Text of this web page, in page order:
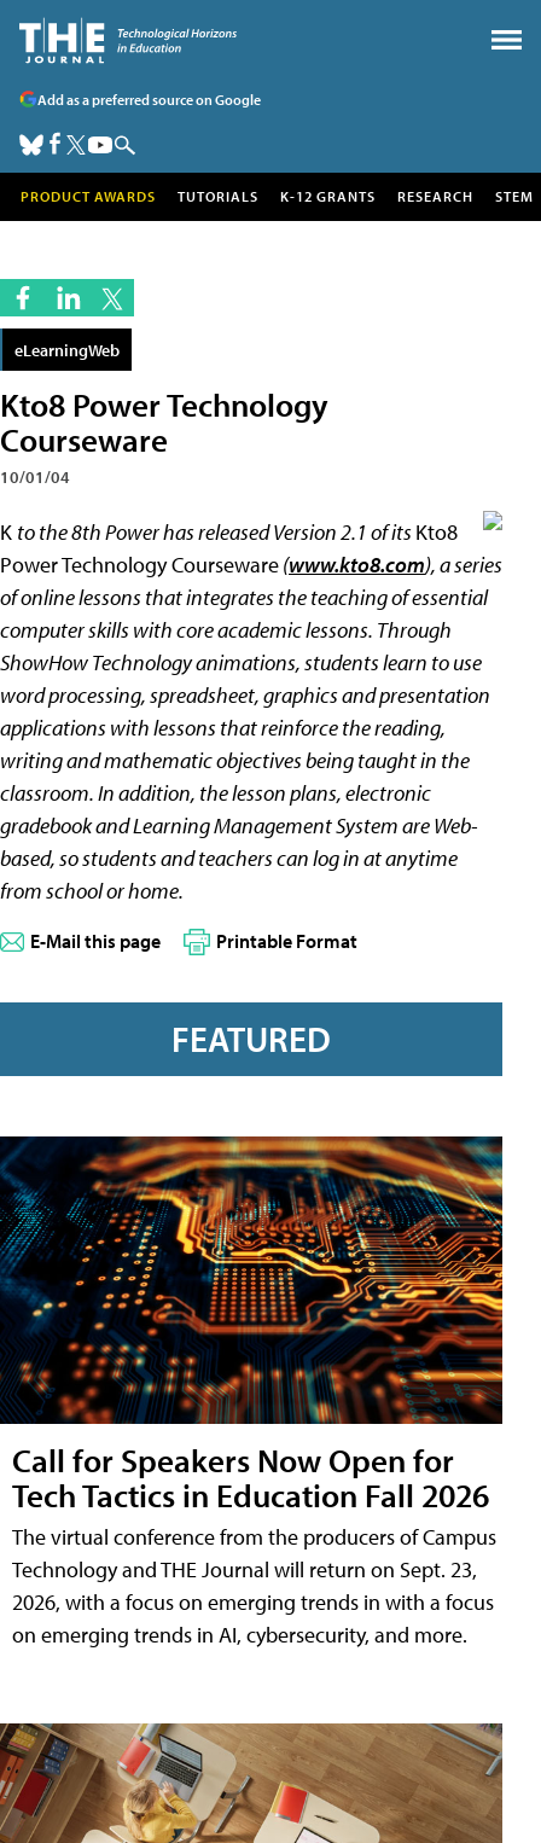
Add as a preferred source on Google
PRODUCT AWARDS TUTORIALS K-12 GRANTS RESEARCH STEM
eLearningWeb
Kto8 Power Technology
Courseware
10/01/04
K to the 8th Power has released Version 2.1 of itsKto8
Power Technology Courseware(www.kto8.com), a series
of online lessons that integrates the teaching of essential
computer skills with core academic lessons. Through
ShowHow Technology animations, students learn to use
word processing, spreadsheet, graphics and presentation
applications with lessons that reinforce the reading,
writing and mathematic objectives being taught in the
classroom. In addition, the lesson plans, electronic
gradebook and Learning Management System are Web-
based, so students and teachers can log in at anytime
from school or home.
E-Mail this page Printable Format
FEATURED
Call for Speakers Now Open for
Tech Tactics in Education Fall 2026
The virtual conference from the producers of Campus
Technology and THE Journal will return on Sept. 23,
2026, with a focus on emerging trends in with a focus
on emerging trends in AI, cybersecurity, and more.